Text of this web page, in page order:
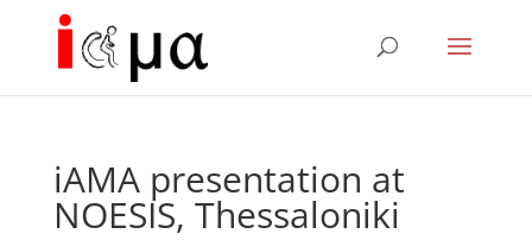
iAMA presentation at
NOESIS, Thessaloniki